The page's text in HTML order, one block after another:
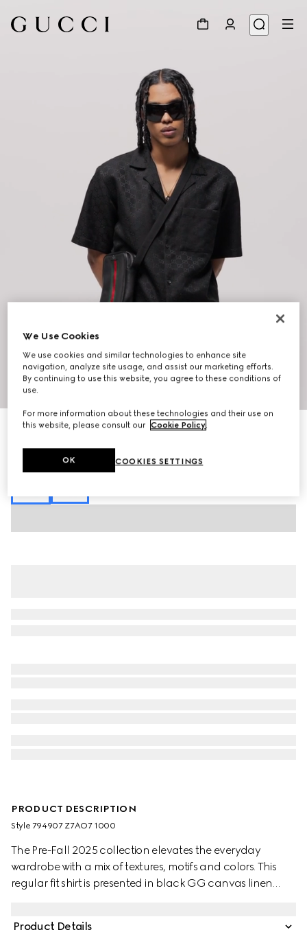
GG canvas linen blend bowling shirt
$1,350
black
PRODUCT DESCRIPTION
Style ‎794907 Z7AO7 1000
The Pre-Fall 2025 collection elevates the everyday
wardrobe with a mix of textures, motifs and colors. This
regular fit shirt is presented in black GG canvas linen
Product Details
We Use Cookies
We use cookies and similar technologies to enhance site
navigation, analyze site usage, and assist our marketing efforts.
By continuing to use this website, you agree to these conditions of
use.
For more information about these technologies and their use on
this website, please consult our Cookie Policy
COOKIES SETTINGS
OK